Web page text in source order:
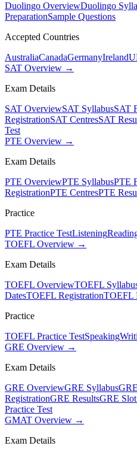
Duolingo OverviewDuolingo
PreparationSample Questions
Accepted Countries
AustraliaCanadaGermanyIreland
SAT Overview →
Exam Details
SAT OverviewSAT SyllabusSAT
RegistrationSAT CentresSAT
Test
PTE Overview →
Exam Details
PTE OverviewPTE SyllabusPTE
RegistrationPTE CentresPTE
Practice
PTE Practice TestListening
TOEFL Overview →
Exam Details
TOEFL OverviewTOEFL
DatesTOEFL RegistrationTOEFL
Practice
TOEFL Practice TestSpeaking
GRE Overview →
Exam Details
GRE OverviewGRE Syllabus
RegistrationGRE ResultsGRE
Practice Test
GMAT Overview →
Exam Details